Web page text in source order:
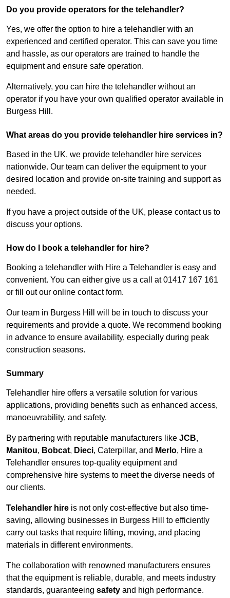
Do you provide operators for the telehandler?
Yes, we offer the option to hire a telehandler with an
experienced and certified operator. This can save you time
and hassle, as our operators are trained to handle the
equipment and ensure safe operation.
Alternatively, you can hire the telehandler without an
operator if you have your own qualified operator available in
Burgess Hill.
What areas do you provide telehandler hire services in?
Based in the UK, we provide telehandler hire services
nationwide. Our team can deliver the equipment to your
desired location and provide on-site training and support as
needed.
If you have a project outside of the UK, please contact us to
discuss your options.
How do I book a telehandler for hire?
Booking a telehandler with Hire a Telehandler is easy and
convenient. You can either give us a call at 01417 167 161
or fill out our online contact form.
Our team in Burgess Hill will be in touch to discuss your
requirements and provide a quote. We recommend booking
in advance to ensure availability, especially during peak
construction seasons.
Summary
Telehandler hire offers a versatile solution for various
applications, providing benefits such as enhanced access,
manoeuvrability, and safety.
By partnering with reputable manufacturers like JCB,
Manitou, Bobcat, Dieci, Caterpillar, and Merlo, Hire a
Telehandler ensures top-quality equipment and
comprehensive hire systems to meet the diverse needs of
our clients.
Telehandler hire is not only cost-effective but also time-
saving, allowing businesses in Burgess Hill to efficiently
carry out tasks that require lifting, moving, and placing
materials in different environments.
The collaboration with renowned manufacturers ensures
that the equipment is reliable, durable, and meets industry
standards, guaranteeing safety and high performance.